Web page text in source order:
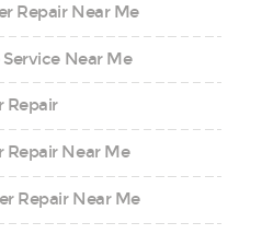
Repair Near Me
Near Me
Repair
Near Me
Repair Near Me